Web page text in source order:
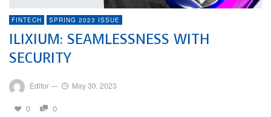
FINTECH SPRING 2023 ISSUE
ILIXIUM: SEAMLESSNESS WITH
SECURITY
Editor— May 30, 2023
0 0